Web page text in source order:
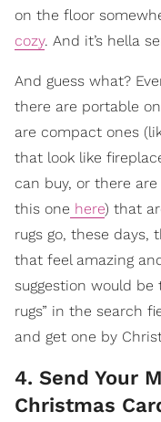
on the floor
cozy. And it’s hella
And guess what?
there are portable
are compact ones
that look like
can buy, or there
this one here) that
rugs go, these days,
that feel amazing
suggestion would be
rugs” in the search
and get one by
4. Send Your
Christmas